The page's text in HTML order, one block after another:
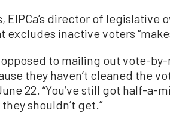
EIPCa’s director of
excludes inactive voters
opposed to mailing out vote-
they haven’t cleaned the
22. “You’ve still got half-a-
shouldn’t get.”